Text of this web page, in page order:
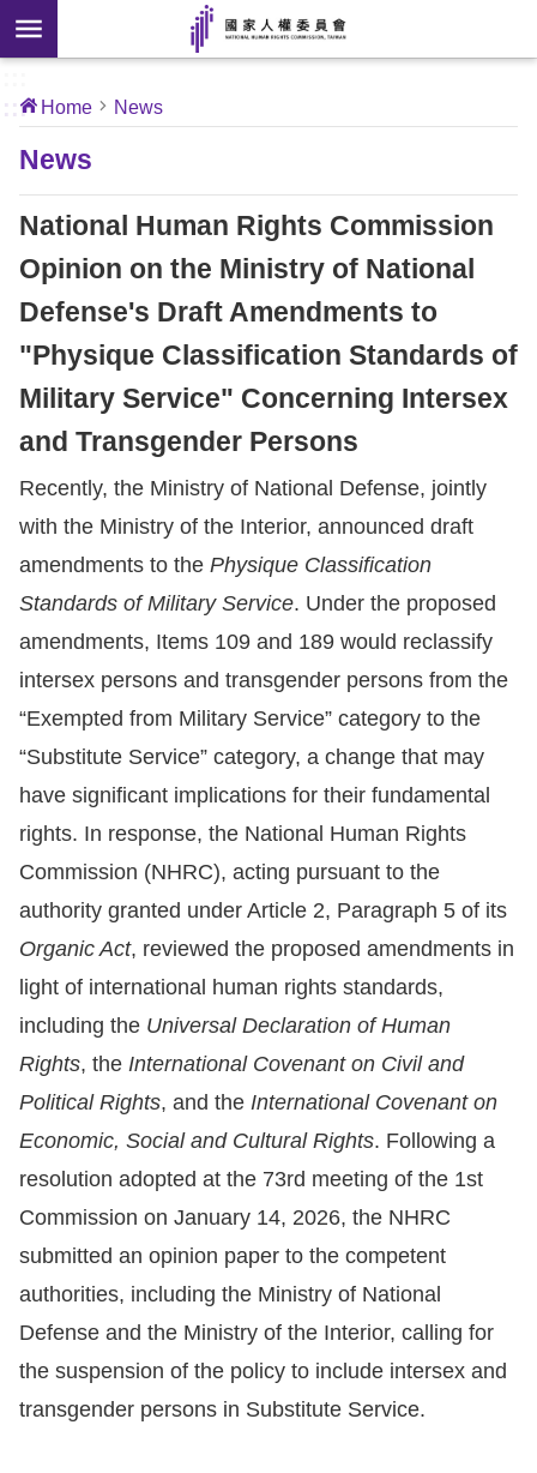
Skip to main content
About
News
Our
Work
International
Conventions
Complaints
Resources
A
c
c
e
e
y
select
language
children
Homepage
Sitemap
The
Website
:::
Home News
News
National Human Rights Commission
Opinion on the Ministry of National
Defense's Draft Amendments to
"Physique Classification Standards of
Military Service" Concerning Intersex
and Transgender Persons
Recently, the Ministry of National Defense, jointly
with the Ministry of the Interior, announced draft
amendments to the Physique Classification
Standards of Military Service. Under the proposed
amendments, Items 109 and 189 would reclassify
intersex persons and transgender persons from the
“Exempted from Military Service” category to the
“Substitute Service” category, a change that may
have significant implications for their fundamental
rights. In response, the National Human Rights
Commission (NHRC), acting pursuant to the
authority granted under Article 2, Paragraph 5 of its
Organic Act, reviewed the proposed amendments in
light of international human rights standards,
including the Universal Declaration of Human
Rights, the International Covenant on Civil and
Political Rights, and the International Covenant on
Economic, Social and Cultural Rights. Following a
resolution adopted at the 73rd meeting of the 1st
Commission on January 14, 2026, the NHRC
submitted an opinion paper to the competent
authorities, including the Ministry of National
Defense and the Ministry of the Interior, calling for
the suspension of the policy to include intersex and
transgender persons in Substitute Service.